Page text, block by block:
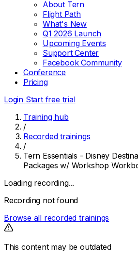
About Tern
Flight Path
What's New
Q1 2026 Launch
Upcoming Events
Support Center
Facebook Community
Conference
Pricing
Login Start free trial
Training hub
/
Recorded trainings
/
Tern Essentials - Disney
Packages w/ Workshop
Loading recording...
Recording not found
Browse all recorded trainings
This content may be outdated